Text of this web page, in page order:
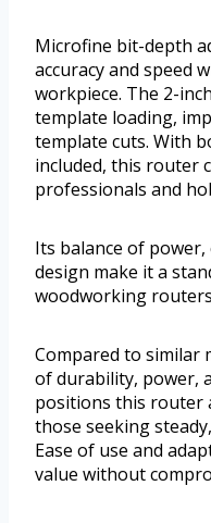
Microfine bit-depth
accuracy and speed
workpiece. The 2-
template loading,
template cuts. With
included, this router
professionals and
Its balance of
design make it a
woodworking
Compared to similar
of durability, power,
positions this router
those seeking
Ease of use and
value without